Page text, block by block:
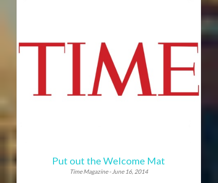
Put out the Welcome Mat
Time Magazine - June 16, 2014